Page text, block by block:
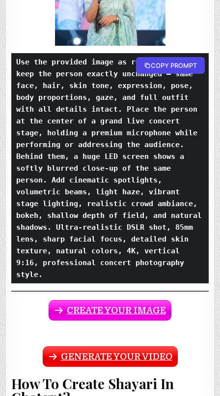
Use the provided image as reference and
keep the person exactly unchanged — same
face, hair, skin tone, expression, pose,
body proportions, gaze, and full outfit
with all details intact. Place the person
at the center of a grand live concert
stage, holding a premium microphone while
performing or addressing the audience.
Behind them, a huge LED screen shows a
softly blurred close-up of the same
person. Add cinematic spotlights,
volumetric beams, light haze, vibrant
stage lighting, realistic crowd ambiance,
bokeh, shallow depth of field, and natural
shadows. Ultra-realistic DSLR shot, 85mm
lens, sharp facial focus, detailed skin
texture, natural colors, 4K, vertical
9:16, professional concert photography
style.
COPY PROMPT
CREATE YOUR IMAGE
GENERATE YOUR VIDEO
How To Create Shayari In